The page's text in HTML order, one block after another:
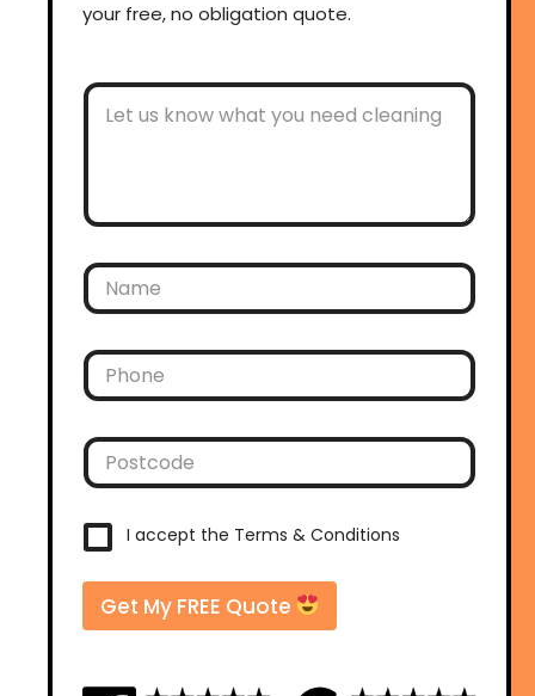
your free, no obligation quote.
O
o
m
e
t
N
m
*
P
o
e
P
s
c
o
e
T
e
m
&
I accept the Terms & Conditions
Get My FREE Quote